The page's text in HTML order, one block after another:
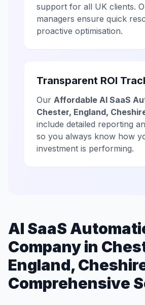
support for all UK clients.
managers ensure quick
proactive optimisation.
Transparent ROI
Our Affordable AI SaaS
Chester, England,
include detailed reporting
so you always know how
investment is performing.
AI SaaS
Company in
England,
Comprehensive